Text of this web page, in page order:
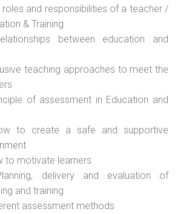
roles and responsibilities of a teacher /
& Training
between education and
teaching approaches to meet the
of assessment in Education and
to create a safe and supportive
to motivate learners
delivery and evaluation of
and training
assessment methods